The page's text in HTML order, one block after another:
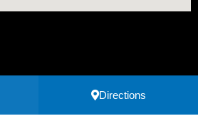
Directions